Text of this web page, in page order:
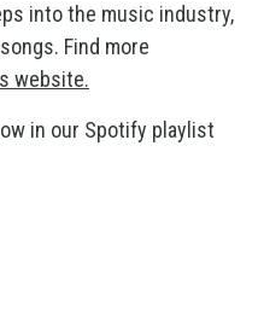
into the music industry,
Find more
website.
in our Spotify playlist